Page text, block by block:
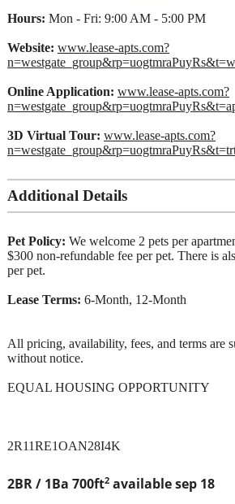
2BR / 1Ba 700ft2 available sep 18
Hours: Mon - Fri: 9:00 AM - 5:00 PM
Website: www.lease-apts.com?
Online Application: www.lease-apts.com?
3D Virtual Tour: www.lease-apts.com?
Additional Details
Pet Policy: We welcome 2 pets per
$300 non-refundable fee per pet. There is
per pet.
Lease Terms: 6-Month, 12-Month
All pricing, availability, fees, and terms are
without notice.
EQUAL HOUSING OPPORTUNITY
2R11RE1OAN28I4K